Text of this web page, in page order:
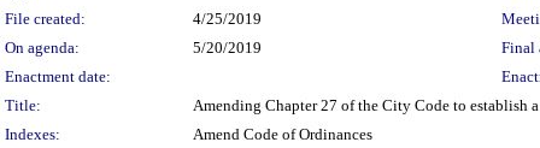
File created:
4/25/2019
On agenda:
5/20/2019
Final
Enactment date:
Title:
Amending Chapter 27 of the City Code to establish
Indexes:
Amend Code of Ordinances